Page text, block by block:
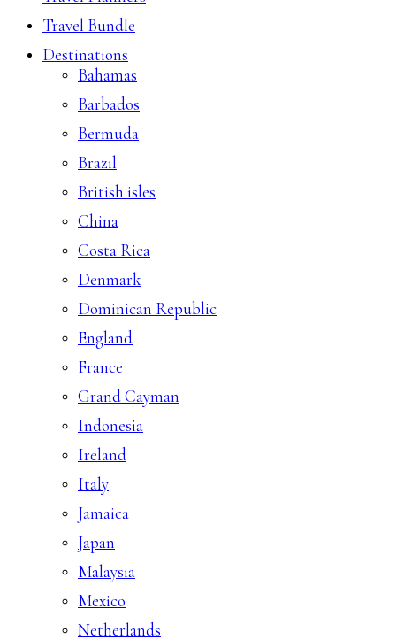
Travel Bundle
Destinations
Bahamas
Barbados
Bermuda
Brazil
British isles
China
Costa Rica
Denmark
Dominican Republic
England
France
Grand Cayman
Indonesia
Ireland
Italy
Jamaica
Japan
Malaysia
Mexico
Netherlands